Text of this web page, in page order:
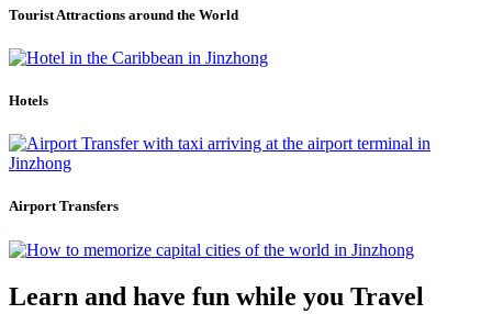
Tourist Attractions around the World
Hotels
Airport Transfers
Learn and have fun while you Travel